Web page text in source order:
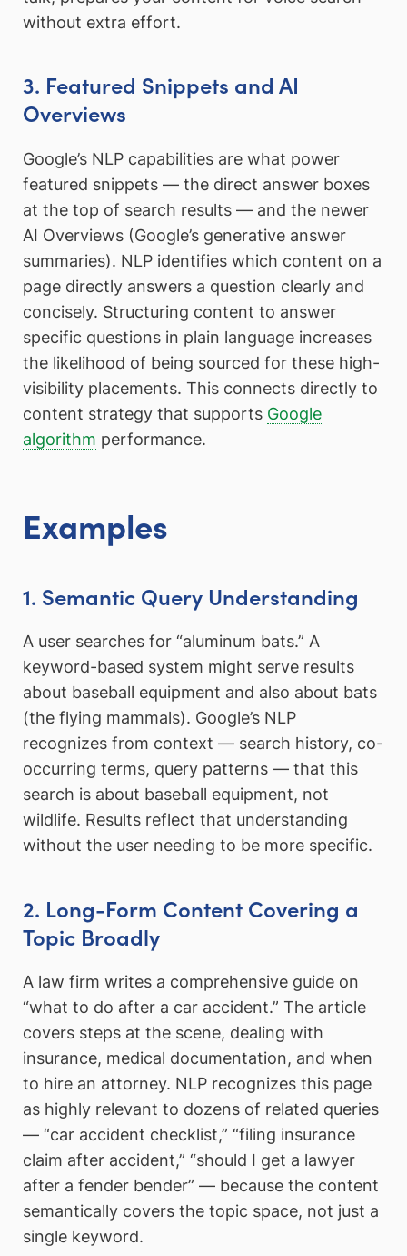
without extra effort.
3. Featured Snippets and AI
Overviews
Google’s NLP capabilities are what power
featured snippets — the direct answer boxes
at the top of search results — and the newer
AI Overviews (Google’s generative answer
summaries). NLP identifies which content on a
page directly answers a question clearly and
concisely. Structuring content to answer
specific questions in plain language increases
the likelihood of being sourced for these high-
visibility placements. This connects directly to
content strategy that supports Google
algorithm performance.
Examples
1. Semantic Query Understanding
A user searches for “aluminum bats.” A
keyword-based system might serve results
about baseball equipment and also about bats
(the flying mammals). Google’s NLP
recognizes from context — search history, co-
occurring terms, query patterns — that this
search is about baseball equipment, not
wildlife. Results reflect that understanding
without the user needing to be more specific.
2. Long-Form Content Covering a
Topic Broadly
A law firm writes a comprehensive guide on
“what to do after a car accident.” The article
covers steps at the scene, dealing with
insurance, medical documentation, and when
to hire an attorney. NLP recognizes this page
as highly relevant to dozens of related queries
— “car accident checklist,” “filing insurance
claim after accident,” “should I get a lawyer
after a fender bender” — because the content
semantically covers the topic space, not just a
single keyword.